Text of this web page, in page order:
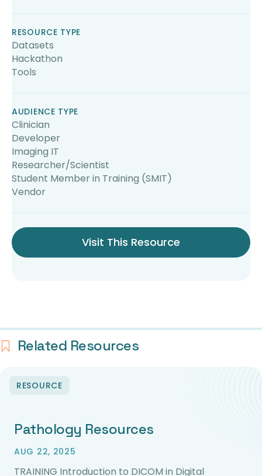
RESOURCE TYPE
Datasets
Hackathon
Tools
AUDIENCE TYPE
Clinician
Developer
Imaging IT
Researcher/Scientist
Student Member in Training (SMIT)
Vendor
Visit This Resource
Related Resources
RESOURCE
Pathology Resources
AUG 22, 2025
TRAINING Introduction to DICOM in Digital